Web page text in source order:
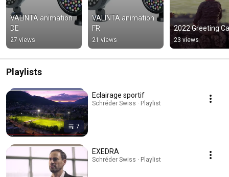
VALINTA animation
DE
27 views
VALINTA animation
FR
21 views
2022 Greeting
23 views
Playlists
7
Eclairage sportif
Schréder Swiss · Playlist
EXEDRA
Schréder Swiss · Playlist